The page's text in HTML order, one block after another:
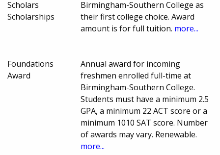
Scholars
Scholarships
Birmingham-Southern College as
their first college choice. Award
amount is for full tuition. more...
Foundations
Award
Annual award for incoming
freshmen enrolled full-time at
Birmingham-Southern College.
Students must have a minimum 2.5
GPA, a minimum 22 ACT score or a
minimum 1010 SAT score. Number
of awards may vary. Renewable.
more...